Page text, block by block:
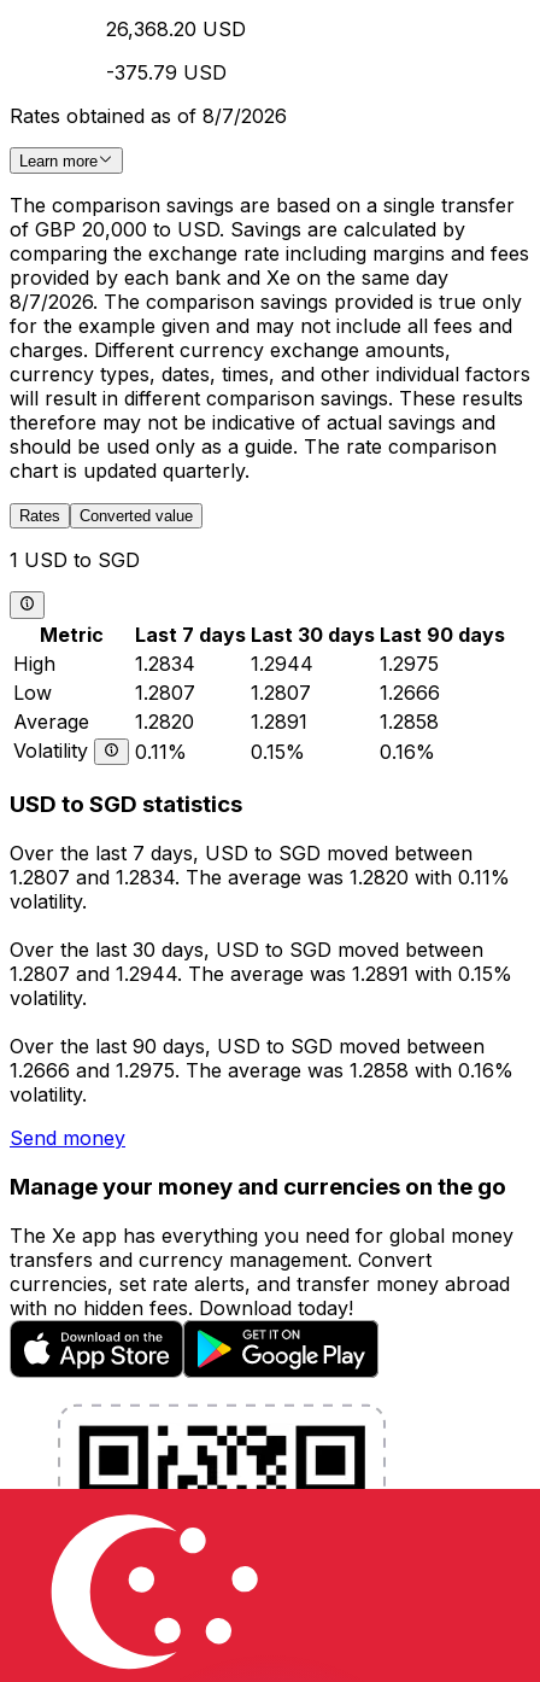
26,368.20 USD
-375.79 USD
Rates obtained as of 8/7/2026
Learn more
The comparison savings are based on a single transfer
of GBP 20,000 to USD. Savings are calculated by
comparing the exchange rate including margins and fees
provided by each bank and Xe on the same day
8/7/2026. The comparison savings provided is true only
for the example given and may not include all fees and
charges. Different currency exchange amounts,
currency types, dates, times, and other individual factors
will result in different comparison savings. These results
therefore may not be indicative of actual savings and
should be used only as a guide. The rate comparison
chart is updated quarterly.
Rates Converted value
1 USD to SGD
Metric Last 7 days Last 30 days Last 90 days
High
1.2834 1.2944
1.2975
Low
1.2807 1.2807
1.2666
Average
1.2820 1.2891
1.2858
Volatility
0.11% 0.15% 0.16%
USD to SGD statistics
Over the last 7 days, USD to SGD moved between
1.2807 and 1.2834. The average was 1.2820 with 0.11%
volatility.
Over the last 30 days, USD to SGD moved between
1.2807 and 1.2944. The average was 1.2891 with 0.15%
volatility.
Over the last 90 days, USD to SGD moved between
1.2666 and 1.2975. The average was 1.2858 with 0.16%
volatility.
Send money
Manage your money and currencies on the go
The Xe app has everything you need for global money
transfers and currency management. Convert
currencies, set rate alerts, and transfer money abroad
with no hidden fees. Download today!